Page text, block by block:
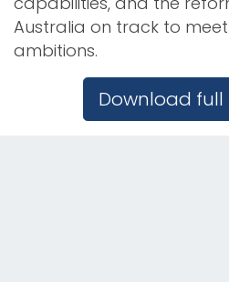
Australia on track to
ambitions.
Download